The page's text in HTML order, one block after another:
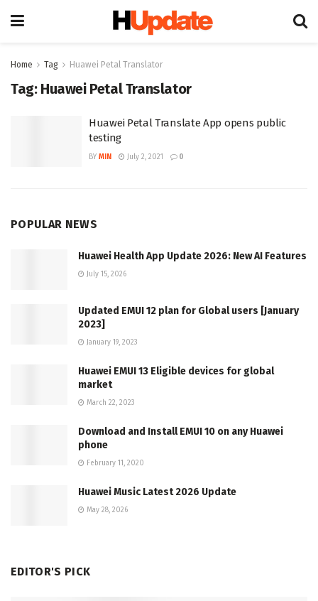
Home Tag Huawei Petal Translator
Tag: Huawei Petal Translator
Huawei Petal Translate App opens public
testing
BY MIN July 2, 2021 0
POPULAR NEWS
Huawei Health App Update 2026: New AI Features
July 15, 2026
Updated EMUI 12 plan for Global users [January
2023]
January 19, 2023
Huawei EMUI 13 Eligible devices for global
market
March 22, 2023
Download and Install EMUI 10 on any Huawei
phone
February 11, 2020
Huawei Music Latest 2026 Update
May 28, 2026
EDITOR'S PICK